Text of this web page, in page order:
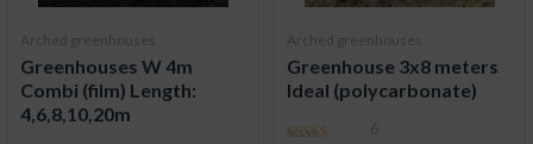
Arched greenhouses
Greenhouses W 4m
Combi (film) Length:
4,6,8,10,20m
Arched greenhouses
Greenhouse 3x8 meters
Ideal (polycarbonate)